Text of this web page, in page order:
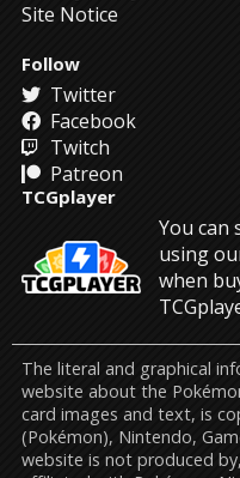
Site Notice
Follow
Twitter
Facebook
Twitch
Patreon
TCGplayer
You can
using
when
The literal and graphical
website about the
card images and text, is
(Pokémon), Nintendo,
website is not produced